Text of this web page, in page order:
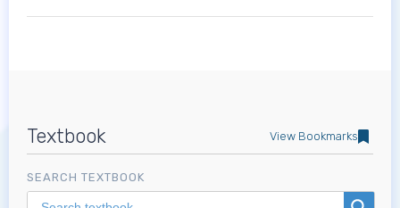
Textbook View Bookmarks
SEARCH TEXTBOOK